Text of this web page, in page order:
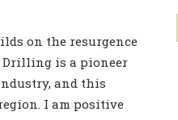
on the resurgence
Drilling is a pioneer
and this
I am positive